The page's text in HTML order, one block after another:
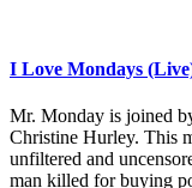
I Love Mondays
Mr. Monday is joined
Christine Hurley. This
unfiltered and
man killed for buying